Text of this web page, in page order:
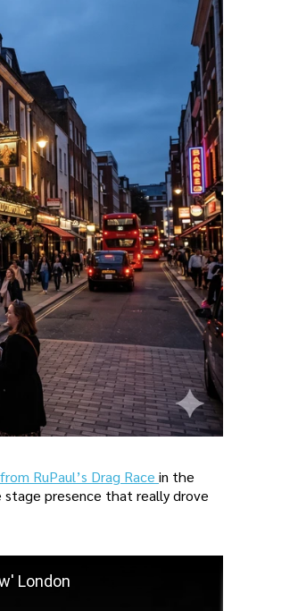
RuPaul’s Drag Race in the
stage presence that really drove
London